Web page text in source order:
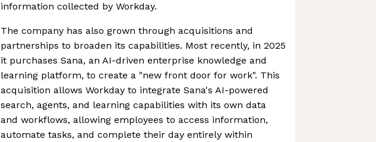
information collected by Workday.
The company has also grown through acquisitions and
partnerships to broaden its capabilities. Most recently, in 2025
it purchases Sana, an AI-driven enterprise knowledge and
learning platform, to create a "new front door for work". This
acquisition allows Workday to integrate Sana's AI-powered
search, agents, and learning capabilities with its own data
and workflows, allowing employees to access information,
automate tasks, and complete their day entirely within